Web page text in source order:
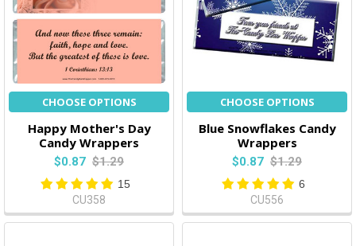
CHOOSE OPTIONS
Happy Mother's Day
Candy Wrappers
$0.87 $1.29
15
CU358
CHOOSE OPTIONS
Blue Snowflakes Candy
Wrappers
$0.87 $1.29
6
CU556